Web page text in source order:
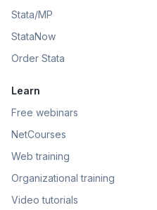
Stata/MP
StataNow
Order Stata
Learn
Free webinars
NetCourses
Web training
Organizational training
Video tutorials